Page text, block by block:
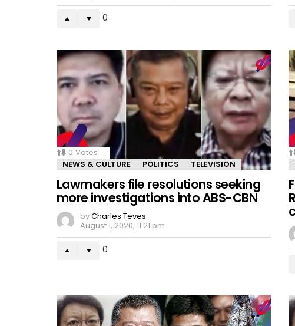
0
0 Votes
NEWS & CULTURE
POLITICS TELEVISION
Lawmakers file resolutions seeking
more investigations into ABS-CBN
byCharles Teves
August 1, 2020, 11:21 pm
0